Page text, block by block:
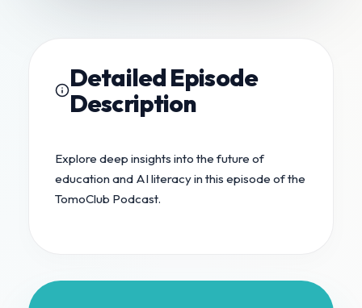
Detailed Episode
Description
Explore deep insights into the future of
education and AI literacy in this episode of the
TomoClub Podcast.